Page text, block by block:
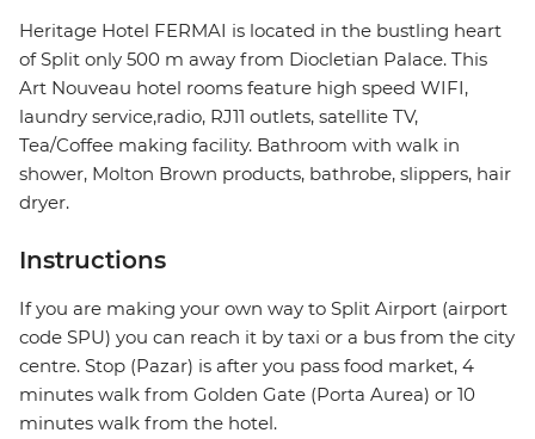
Heritage Hotel FERMAI is located in the bustling heart
of Split only 500 m away from Diocletian Palace. This
Art Nouveau hotel rooms feature high speed WIFI,
laundry service,radio, RJ11 outlets, satellite TV,
Tea/Coffee making facility. Bathroom with walk in
shower, Molton Brown products, bathrobe, slippers, hair
dryer.
Instructions
If you are making your own way to Split Airport (airport
code SPU) you can reach it by taxi or a bus from the city
centre. Stop (Pazar) is after you pass food market, 4
minutes walk from Golden Gate (Porta Aurea) or 10
minutes walk from the hotel.